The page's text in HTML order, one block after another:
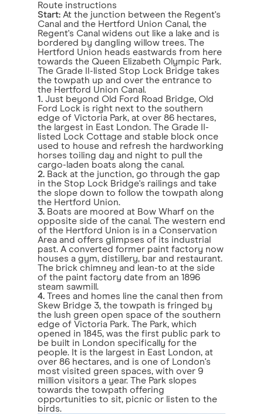
Route instructions
Start: At the junction between the Regent's
Canal and the Hertford Union Canal, the
Regent's Canal widens out like a lake and is
bordered by dangling willow trees. The
Hertford Union heads eastwards from here
towards the Queen Elizabeth Olympic Park.
The Grade II-listed Stop Lock Bridge takes
the towpath up and over the entrance to
the Hertford Union Canal.
1. Just beyond Old Ford Road Bridge, Old
Ford Lock is right next to the southern
edge of Victoria Park, at over 86 hectares,
the largest in East London. The Grade II-
listed Lock Cottage and stable block once
used to house and refresh the hardworking
horses toiling day and night to pull the
cargo-laden boats along the canal.
2. Back at the junction, go through the gap
in the Stop Lock Bridge's railings and take
the slope down to follow the towpath along
the Hertford Union.
3. Boats are moored at Bow Wharf on the
opposite side of the canal. The western end
of the Hertford Union is in a Conservation
Area and offers glimpses of its industrial
past. A converted former paint factory now
houses a gym, distillery, bar and restaurant.
The brick chimney and lean-to at the side
of the paint factory date from an 1896
steam sawmill.
4. Trees and homes line the canal then from
Skew Bridge 3, the towpath is fringed by
the lush green open space of the southern
edge of Victoria Park. The Park, which
opened in 1845, was the first public park to
be built in London specifically for the
people. It is the largest in East London, at
over 86 hectares, and is one of London's
most visited green spaces, with over 9
million visitors a year. The Park slopes
towards the towpath offering
opportunities to sit, picnic or listen to the
birds.